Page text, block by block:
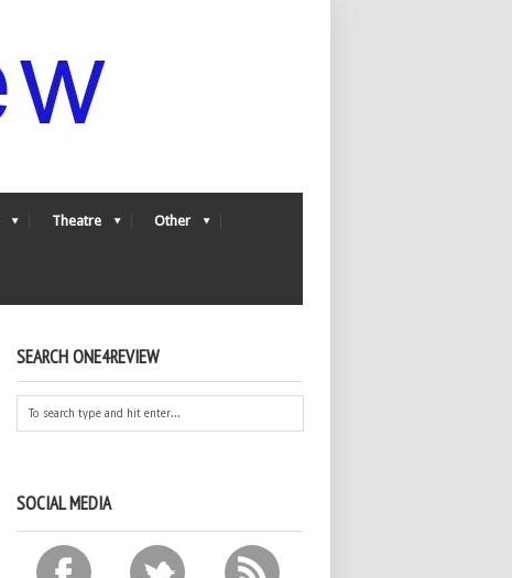
Theatre Other
SEARCH ONE4REVIEW
SOCIAL MEDIA